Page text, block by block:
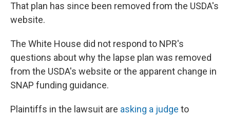
That plan has since been removed from the USDA's
website.
The White House did not respond to NPR's
questions about why the lapse plan was removed
from the USDA's website or the apparent change in
SNAP funding guidance.
Plaintiffs in the lawsuit are asking a judge to